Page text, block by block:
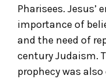
Pharisees. Jesus’
importance of
and the need of
century Judaism.
prophecy was